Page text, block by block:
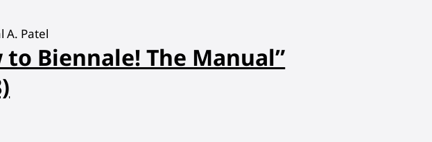
A. Patel
to Biennale! The Manual”